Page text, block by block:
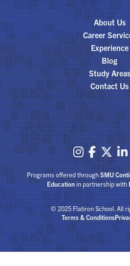
About Us
Career
Experience
Blog
Study Areas
Contact Us
   
Programs offered throughSMU
Educationin partnership with
© 2025 Flatiron School. All
Terms & Conditions